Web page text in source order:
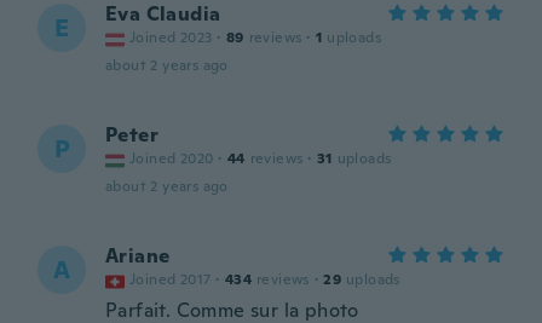
E Eva Claudia
Joined 2023 · 89 reviews · 1 uploads
about 2 years ago
P Peter
Joined 2020 · 44 reviews · 31 uploads
about 2 years ago
A Ariane
Joined 2017 · 434 reviews · 29 uploads
Parfait. Comme sur la photo